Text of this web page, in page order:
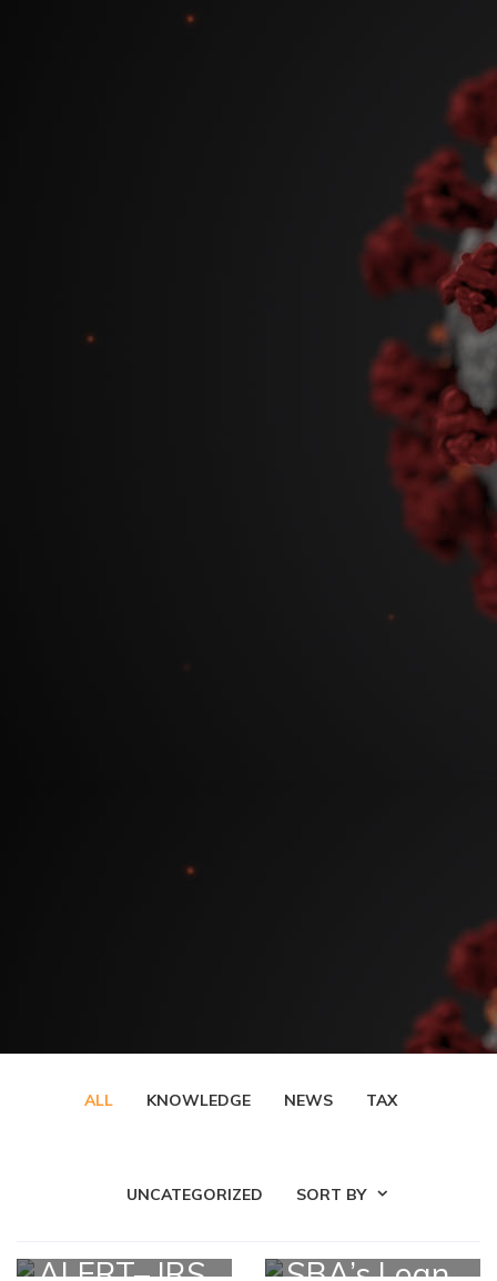
ALL KNOWLEDGE NEWS TAX
UNCATEGORIZED SORT BY